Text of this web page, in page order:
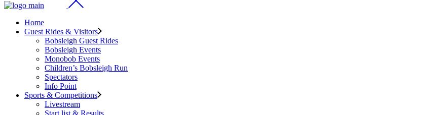
Home
Guest Rides & Visitors
Bobsleigh Guest Rides
Bobsleigh Events
Monobob Events
Children’s Bobsleigh Run
Spectators
Info Point
Sports & Competitions
Livestream
Start list & Results